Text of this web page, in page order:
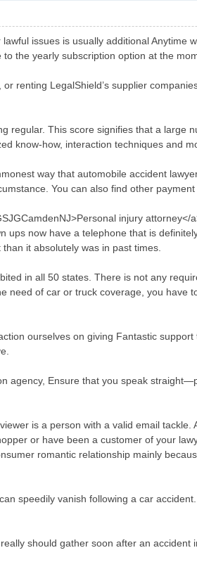
issues is usually additional
the yearly subscription option at the
renting LegalShield’s supplier
regular. This score signifies that a large
know-how, interaction techniques and
way that automobile accident
You can also find other
injury attorney</
ups now have a telephone that is
it absolutely was in past times.
in all 50 states. There is not any
need of car or truck coverage, you have
ourselves on giving Fantastic
agency, Ensure that you speak
is a person with a valid email
or have been a customer of your
romantic relationship mainly
speedily vanish following a car
should gather soon after an